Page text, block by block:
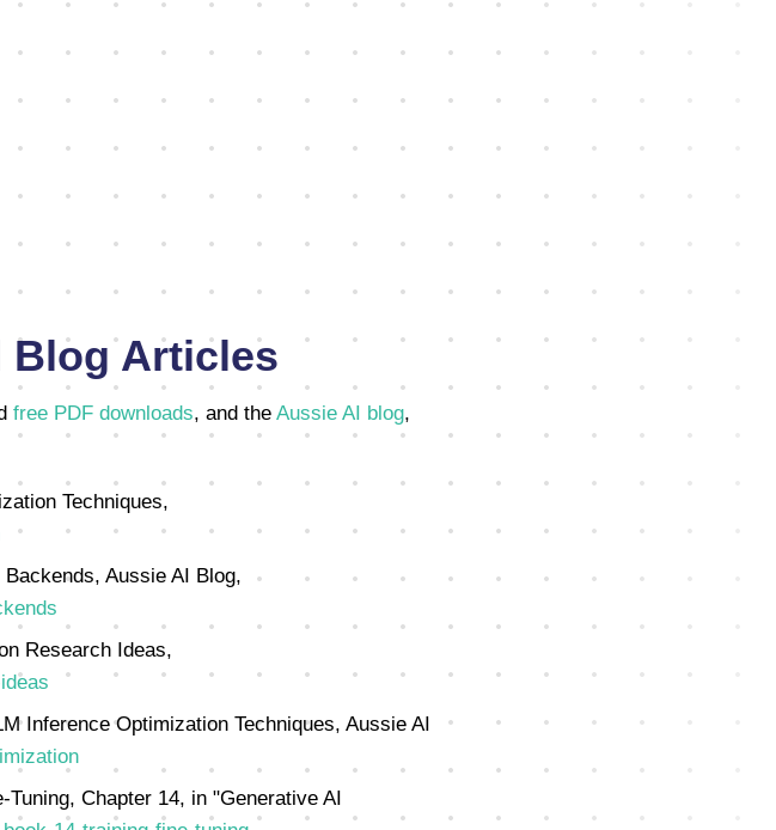
Blog Articles
free PDF downloads, and the Aussie AI blog,
Techniques,
Aussie AI Blog,
Research Ideas,
Inference Optimization Techniques, Aussie AI
Chapter 14, in "Generative AI